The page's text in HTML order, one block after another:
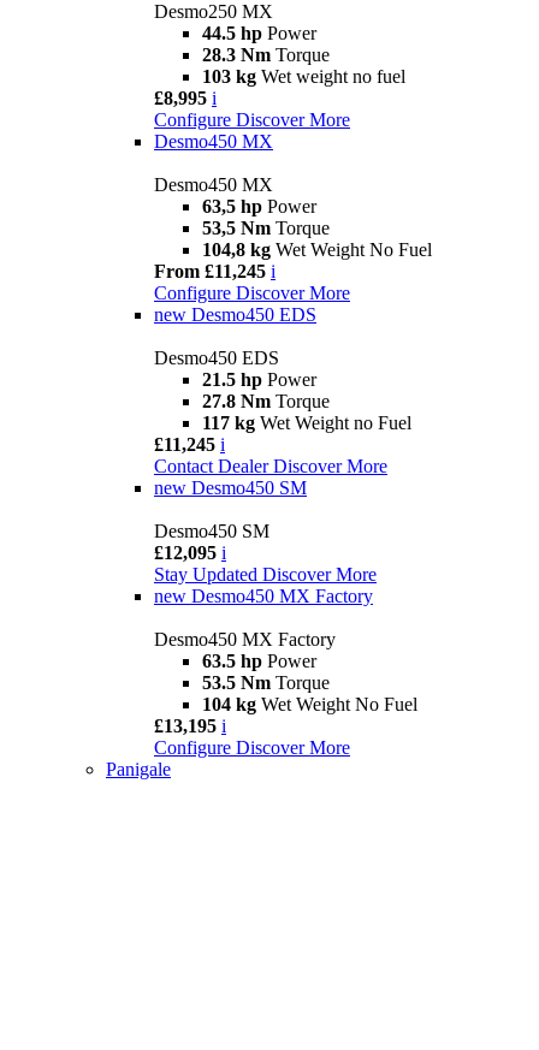
Desmo250 MX
44.5 hp Power
28.3 Nm Torque
103 kg Wet weight no fuel
£8,995 i
Configure Discover More
Desmo450 MX
Desmo450 MX
63,5 hp Power
53,5 Nm Torque
104,8 kg Wet Weight No Fuel
From £11,245 i
Configure Discover More
new Desmo450 EDS
Desmo450 EDS
21.5 hp Power
27.8 Nm Torque
117 kg Wet Weight no Fuel
£11,245 i
Contact Dealer Discover More
new Desmo450 SM
Desmo450 SM
£12,095 i
Stay Updated Discover More
new Desmo450 MX Factory
Desmo450 MX Factory
63.5 hp Power
53.5 Nm Torque
104 kg Wet Weight No Fuel
£13,195 i
Configure Discover More
Panigale